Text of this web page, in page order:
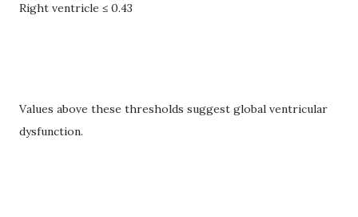
Right ventricle ≤ 0.43
Values above these thresholds suggest global ventricular
dysfunction.